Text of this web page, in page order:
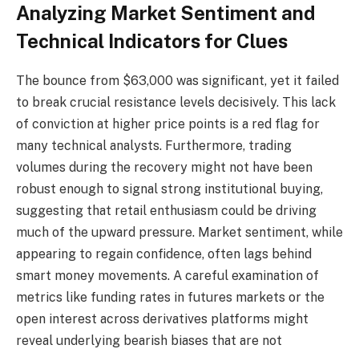
Analyzing Market Sentiment and
Technical Indicators for Clues
The bounce from $63,000 was significant, yet it failed
to break crucial resistance levels decisively. This lack
of conviction at higher price points is a red flag for
many technical analysts. Furthermore, trading
volumes during the recovery might not have been
robust enough to signal strong institutional buying,
suggesting that retail enthusiasm could be driving
much of the upward pressure. Market sentiment, while
appearing to regain confidence, often lags behind
smart money movements. A careful examination of
metrics like funding rates in futures markets or the
open interest across derivatives platforms might
reveal underlying bearish biases that are not